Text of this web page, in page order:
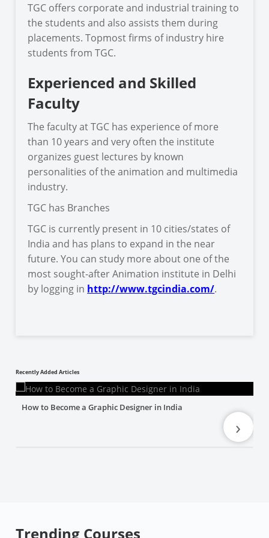
TGC offers corporate and industrial training to
the students and also assists them during
placements. Topmost firms of industry hire
students from TGC.
Experienced and Skilled
Faculty
The faculty at TGC has experience of more
than 10 years and very often the institute
organizes guest lectures by known
personalities of the animation and multimedia
industry.
TGC has Branches
TGC is currently present in 10 cities/states of
India and has plans to expand in the near
future. You can study more about one of the
most sought-after Animation institute in Delhi
by logging in http://www.tgcindia.com/.
Recently Added Articles
How to Become a Graphic Designer in India
›
Trending Courses